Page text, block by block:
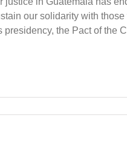
our solidarity with
the Pact of the